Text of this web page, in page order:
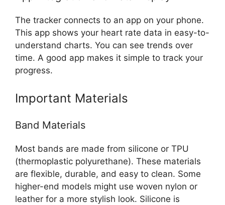
The tracker connects to an app on your phone.
This app shows your heart rate data in easy-to-
understand charts. You can see trends over
time. A good app makes it simple to track your
progress.
Important Materials
Band Materials
Most bands are made from silicone or TPU
(thermoplastic polyurethane). These materials
are flexible, durable, and easy to clean. Some
higher-end models might use woven nylon or
leather for a more stylish look. Silicone is